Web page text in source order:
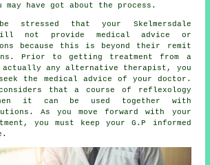
may have got about the process.
that your Skelmersdale
not provide medical advice or
because this is beyond their remit
Prior to getting treatment from a
any alternative therapist, you
the medical advice of your doctor.
that a course of reflexology
it can be used together with
As you move forward with your
you must keep your G.P informed